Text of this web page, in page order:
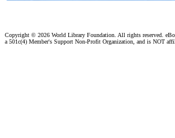
Copyright © 2026 World Library Foundation. All rights reserved.
a 501c(4) Member's Support Non-Profit Organization, and is NOT